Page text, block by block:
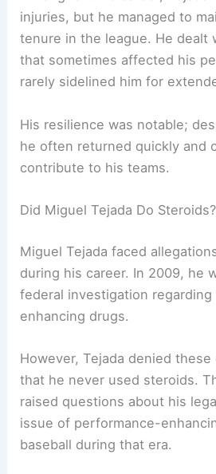
injuries, but he managed to
tenure in the league. He dealt
that sometimes affected his
rarely sidelined him for
His resilience was notable;
he often returned quickly and
contribute to his teams.
Did Miguel Tejada Do Steroids?
Miguel Tejada faced
during his career. In 2009, he
federal investigation
enhancing drugs.
However, Tejada denied these
that he never used steroids.
raised questions about his
issue of performance-
baseball during that era.